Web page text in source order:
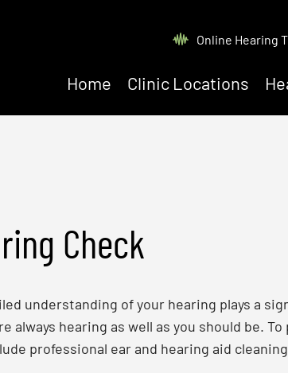
Online Hearing
Home Clinic Locations
Check
understanding of your hearing plays a
always hearing as well as you should be.
professional ear and hearing aid